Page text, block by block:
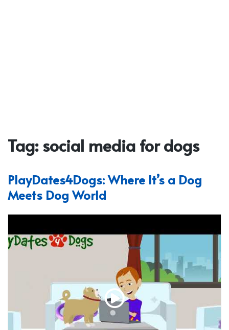
Tag:social media for dogs
PlayDates4Dogs: Where It’s a Dog
Meets Dog World